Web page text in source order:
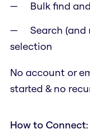
Bulk find
Search (and
selection
No account or
started & no
How to Connect: